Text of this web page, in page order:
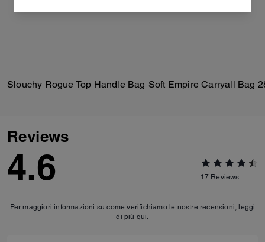
Slouchy Rogue Top Handle Bag Soft Empire Carryall Bag
Reviews
4.6 17 Reviews
Per maggiori informazioni su come verifichiamo le nostre recensioni, leggi
di più qui